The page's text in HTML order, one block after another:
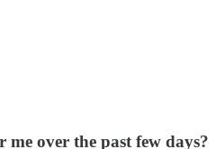
over the past few days?